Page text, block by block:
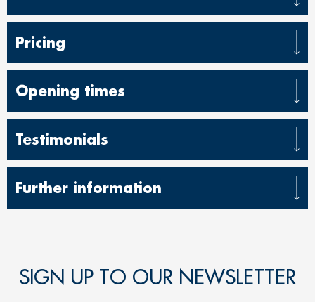
Pricing
Opening times
Testimonials
Further information
SIGN UP TO OUR NEWSLETTER